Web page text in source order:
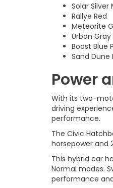
Solar Silver
Rallye Red
Meteorite
Urban
Boost Blue
Sand Dune
Power
With its two-
driving
performance.
The Civic
horsepower and
This hybrid car
Normal modes.
performance